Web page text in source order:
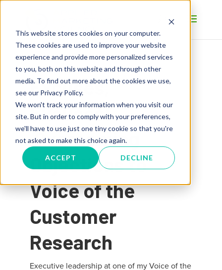
This website stores cookies on your computer.
These cookies are used to improve your website
experience and provide more personalized services
to you, both on this website and through other
media. To find out more about the cookies we use,
see our Privacy Policy.
We won't track your information when you visit our
site. But in order to comply with your preferences,
we'll have to use just one tiny cookie so that you're
not asked to make this choice again.
ACCEPT DECLINE
Excuses,
Excuses!
Overcoming
Objections to
Voice of the
Customer
Research
Executive leadership at one of my Voice of the